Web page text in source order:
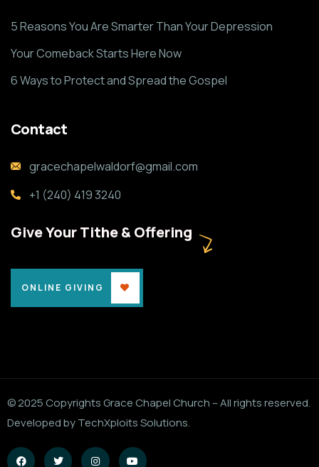
5 Reasons You Are Smarter Than Your Depression
Your Comeback Starts Here Now
6 Ways to Protect and Spread the Gospel
Contact
gracechapelwaldorf@gmail.com
+1 (240) 419 3240
Give Your Tithe & Offering
ONLINE GIVING
© 2025 Copyrights Grace Chapel Church – All rights reserved.
Developed by TechXploits Solutions.